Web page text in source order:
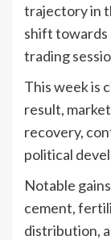
trajectory in
shift towards
trading
This week is
result,
recovery,
political
Notable
cement,
distribution,